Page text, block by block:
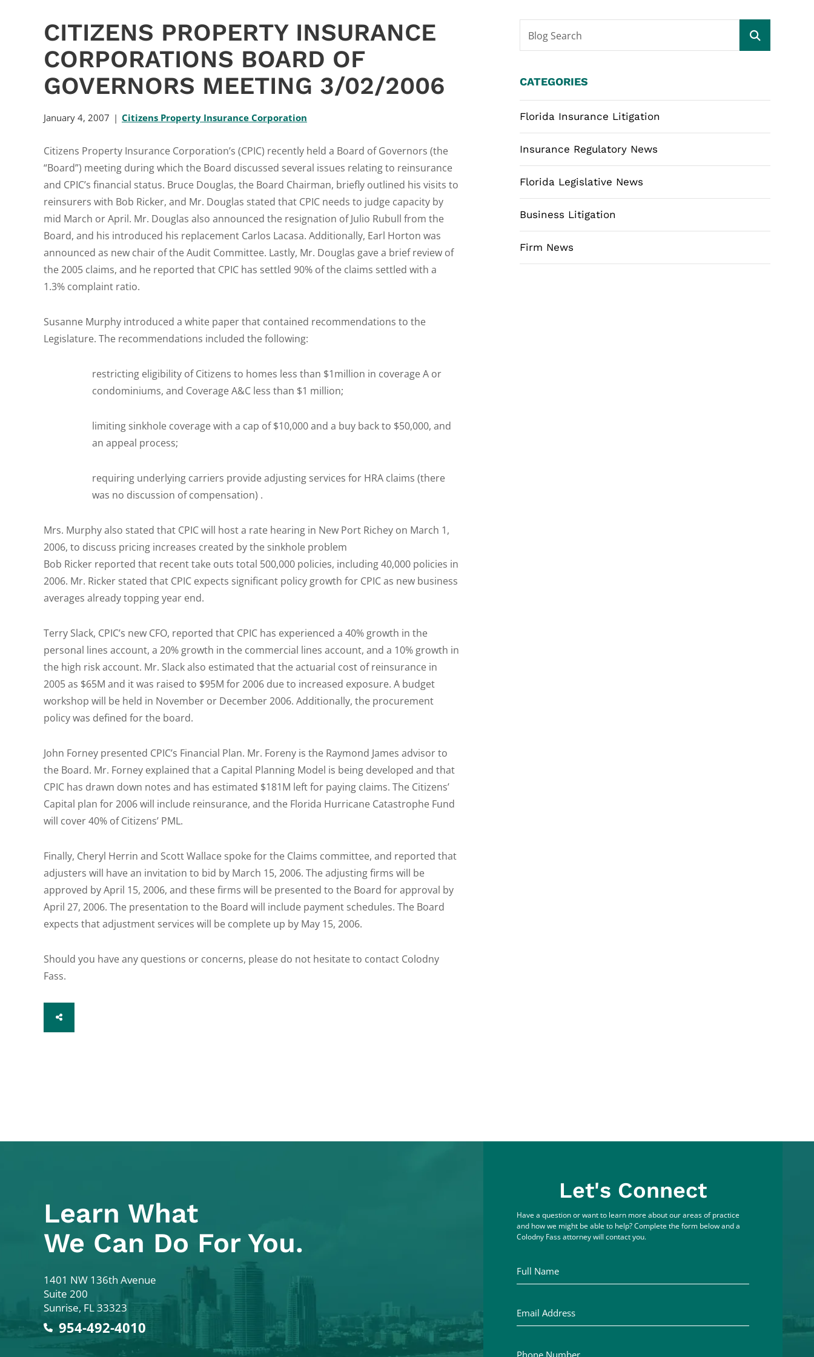
CITIZENS PROPERTY INSURANCE
CORPORATIONS BOARD OF
GOVERNORS MEETING 3/02/2006
January 4, 2007 Citizens Property Insurance Corporation
Citizens Property Insurance Corporation’s (CPIC) recently held a Board of Governors (the
“Board”) meeting during which the Board discussed several issues relating to reinsurance
and CPIC’s financial status. Bruce Douglas, the Board Chairman, briefly outlined his visits to
reinsurers with Bob Ricker, and Mr. Douglas stated that CPIC needs to judge capacity by
mid March or April. Mr. Douglas also announced the resignation of Julio Rubull from the
Board, and his introduced his replacement Carlos Lacasa. Additionally, Earl Horton was
announced as new chair of the Audit Committee. Lastly, Mr. Douglas gave a brief review of
the 2005 claims, and he reported that CPIC has settled 90% of the claims settled with a
1.3% complaint ratio.
Susanne Murphy introduced a white paper that contained recommendations to the
Legislature. The recommendations included the following:
restricting eligibility of Citizens to homes less than $1million in coverage A or
condominiums, and Coverage A&C less than $1 million;
limiting sinkhole coverage with a cap of $10,000 and a buy back to $50,000, and
an appeal process;
requiring underlying carriers provide adjusting services for HRA claims (there
was no discussion of compensation) .
Mrs. Murphy also stated that CPIC will host a rate hearing in New Port Richey on March 1,
2006, to discuss pricing increases created by the sinkhole problem
Bob Ricker reported that recent take outs total 500,000 policies, including 40,000 policies in
2006. Mr. Ricker stated that CPIC expects significant policy growth for CPIC as new business
averages already topping year end.
Terry Slack, CPIC’s new CFO, reported that CPIC has experienced a 40% growth in the
personal lines account, a 20% growth in the commercial lines account, and a 10% growth in
the high risk account. Mr. Slack also estimated that the actuarial cost of reinsurance in
2005 as $65M and it was raised to $95M for 2006 due to increased exposure. A budget
workshop will be held in November or December 2006. Additionally, the procurement
policy was defined for the board.
John Forney presented CPIC’s Financial Plan. Mr. Foreny is the Raymond James advisor to
the Board. Mr. Forney explained that a Capital Planning Model is being developed and that
CPIC has drawn down notes and has estimated $181M left for paying claims. The Citizens’
Capital plan for 2006 will include reinsurance, and the Florida Hurricane Catastrophe Fund
will cover 40% of Citizens’ PML.
Finally, Cheryl Herrin and Scott Wallace spoke for the Claims committee, and reported that
adjusters will have an invitation to bid by March 15, 2006. The adjusting firms will be
approved by April 15, 2006, and these firms will be presented to the Board for approval by
April 27, 2006. The presentation to the Board will include payment schedules. The Board
expects that adjustment services will be complete up by May 15, 2006.
Should you have any questions or concerns, please do not hesitate to contact Colodny
Fass.
SHARE
Blog Search
CATEGORIES
Florida Insurance Litigation
Insurance Regulatory News
Florida Legislative News
Business Litigation
Firm News
Learn What
We Can Do For You.
Colodny Fass
1401 NW 136th Avenue
Suite 200
Sunrise, FL33323
954-492-4010
Let's Connect
Have a question or want to learn more about our areas of practice
and how we might be able to help? Complete the form below and a
Colodny Fass attorney will contact you.